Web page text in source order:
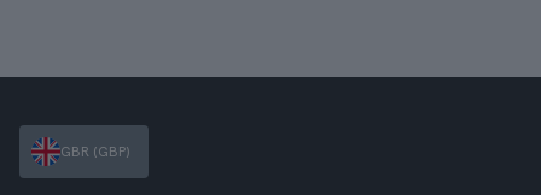
GBR (GBP)